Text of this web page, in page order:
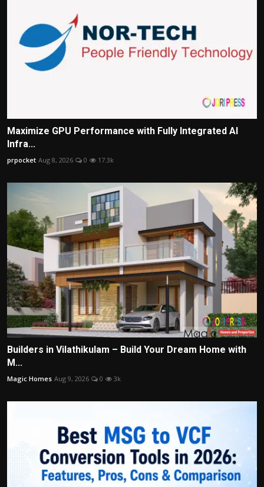
Maximize GPU Performance with Fully Integrated AI
Infra...
prpocket Aug 8, 2026 0 17.3k
Builders in Vilathikulam – Build Your Dream Home with
M...
Magic Homes Aug 9, 2026 0 3k